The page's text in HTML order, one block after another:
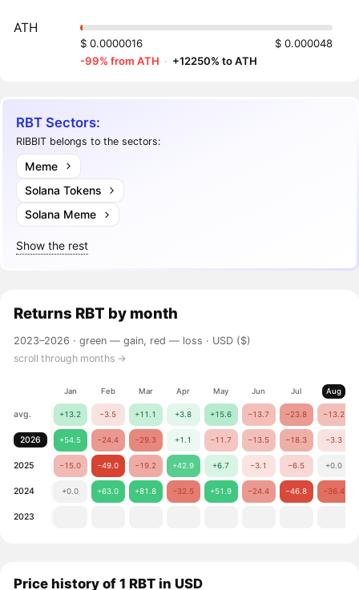
ATH
$ 0.0000016
$ 0.000048
-99% from ATH · +12250% to ATH
RBT Sectors:
RIBBIT belongs to the sectors:
Meme
Solana Tokens
Solana Meme
Show the rest
Returns RBT by month
2023–2026 ·green — gain, red — loss · USD ($)
scroll through months →
Jan Feb Mar Apr May Jun Jul Aug
avg. +13.2 −3.5 +11.1 +3.8 +15.6 −13.7 −23.8 −13.2
2026 +54.5 −24.4 −29.3 +1.1 −11.7 −13.5 −18.3 −3.3
2025 −15.0 −49.0 −19.2 +42.9 +6.7 −3.1 −6.5 +0.0
2024 +0.0 +63.0 +81.8 −32.5 +51.9 −24.4 −46.8 −36.4
2023
Price history of 1 RBT in USD